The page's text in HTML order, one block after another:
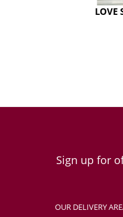
LOVE
Sign up for
OUR DELIVERY